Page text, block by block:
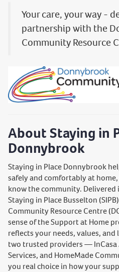
Your care, your way -
partnership with the
Community Resource
About Staying in
Donnybrook
Staying in Place Donnybrook
safely and comfortably at
know the community.
Staying in Place Busselton
Community Resource Centre
sense of the Support at Home
reflects your needs, values,
two trusted providers — InCasa
Services, and HomeMade
you real choice in how your